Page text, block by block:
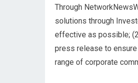
Through
solutions through
effective as possible;
press release to
range of corporate